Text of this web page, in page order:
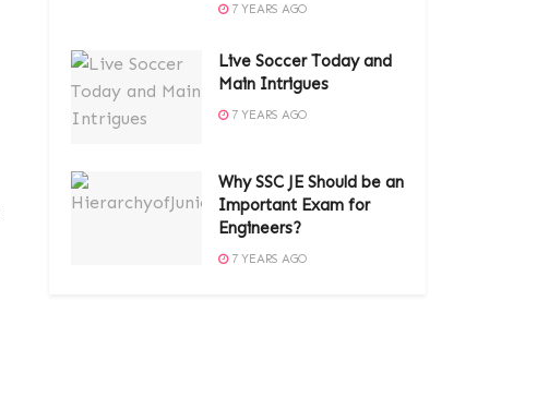
7 YEARS AGO
Live Soccer Today and
Main Intrigues
7 YEARS AGO
Why SSC JE Should be an
Important Exam for
Engineers?
7 YEARS AGO